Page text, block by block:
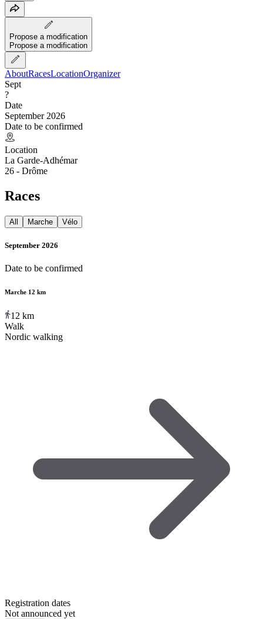
Propose a modification
Propose a modification
AboutRacesLocationOrganizer
Sept
?
Date
September 2026
Date to be confirmed
Location
La Garde-Adhémar
26 - Drôme
Races
All Marche Vélo
September 2026
Date to be confirmed
Marche 12 km
12 km
Walk
Nordic walking
Registration dates
Not announced yet